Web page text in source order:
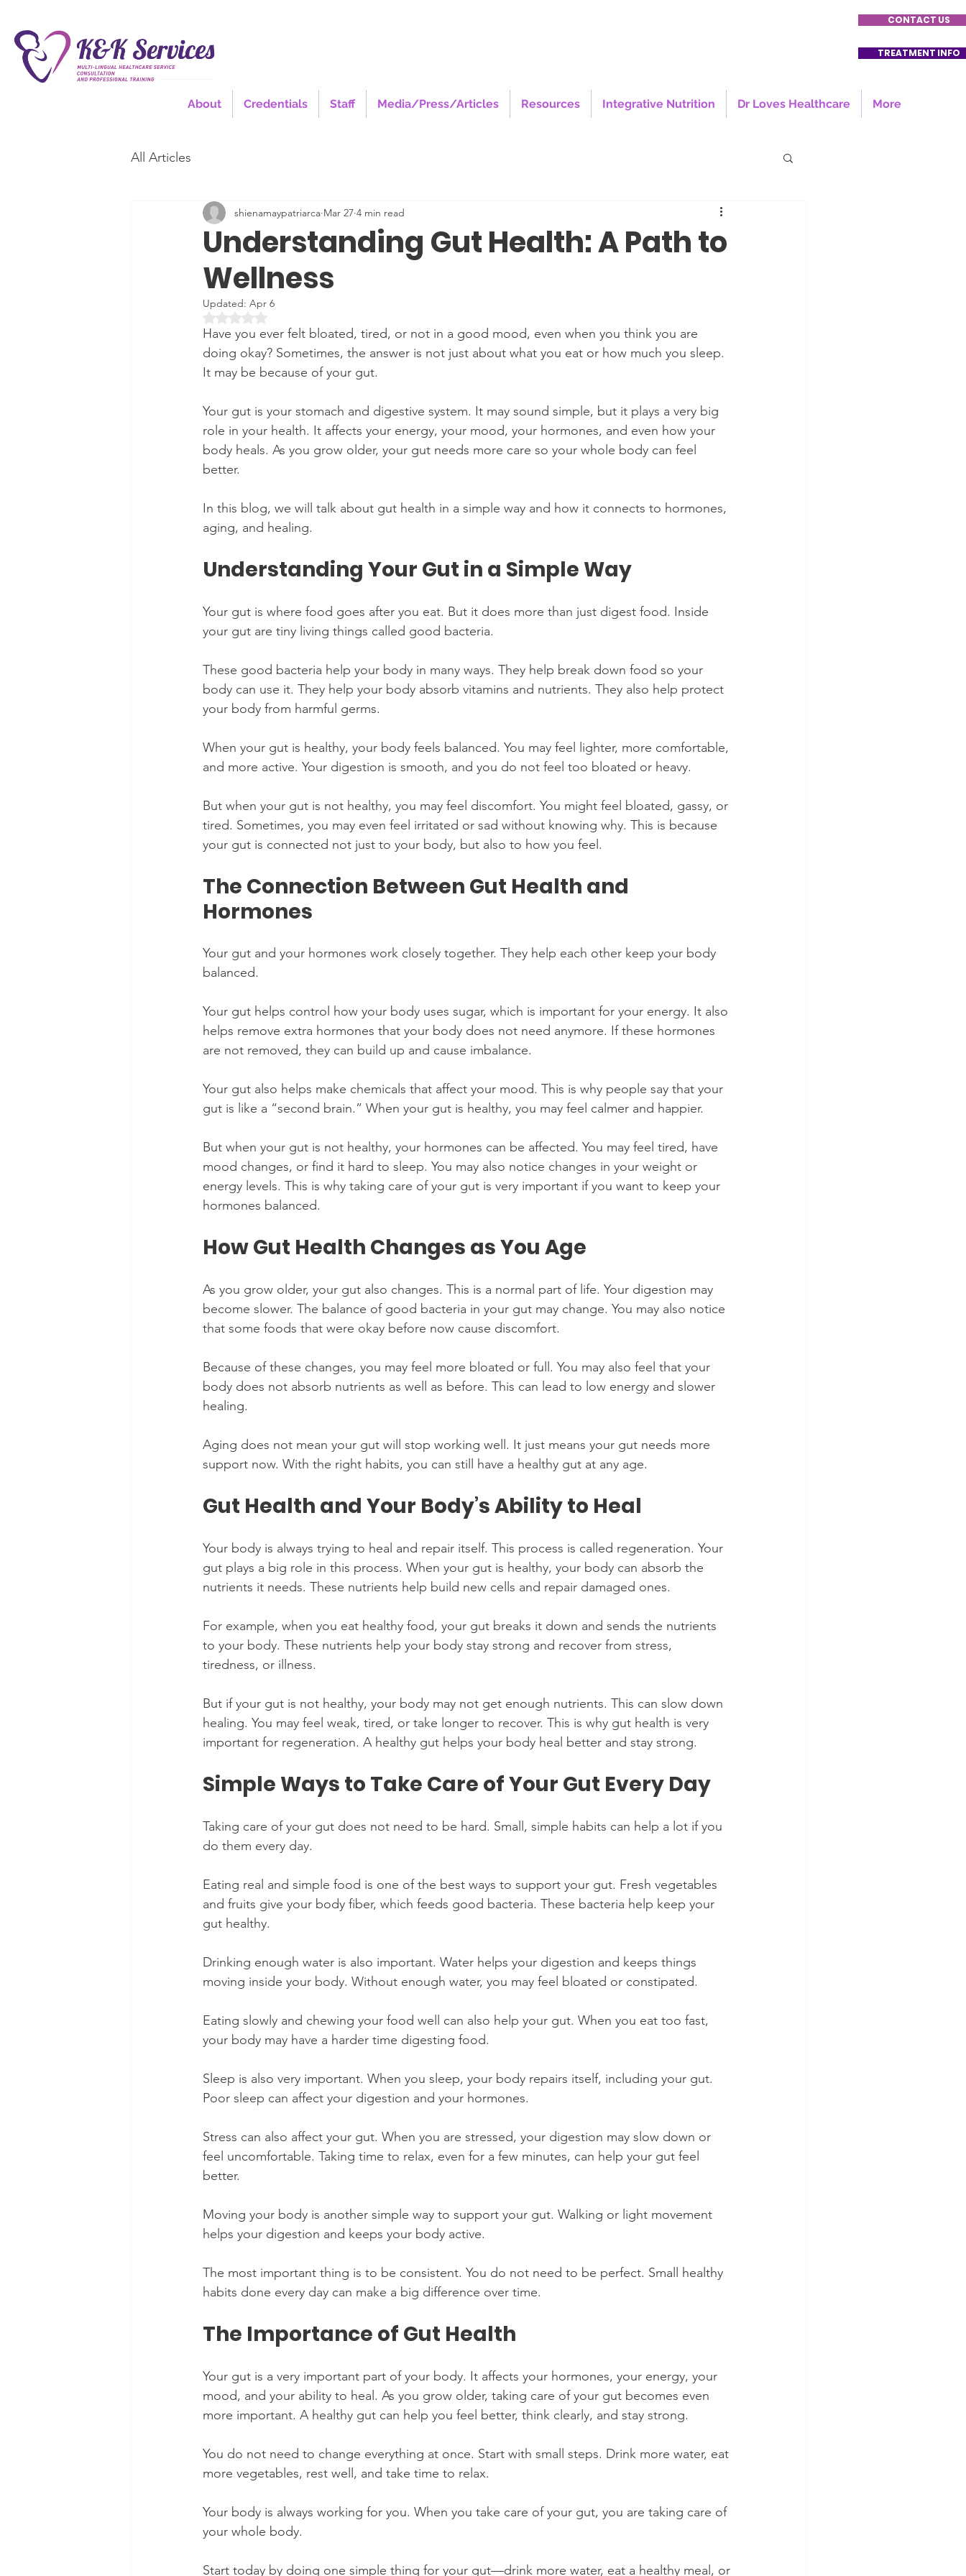
About Credentials Staff Media/Press/Articles Resources Integrative Nutrition Dr Loves Healthcare More
CONTACT US
TREATMENT INFO
All Articles
Understanding Gut Health: A Path to
Wellness
shienamaypatriarca Mar 27 4 min read
Updated: Apr 6
Have you ever felt bloated, tired, or not in a good mood, even when you think you are
doing okay? Sometimes, the answer is not just about what you eat or how much you sleep.
It may be because of your gut.
Your gut is your stomach and digestive system. It may sound simple, but it plays a very big
role in your health. It affects your energy, your mood, your hormones, and even how your
body heals. As you grow older, your gut needs more care so your whole body can feel
better.
In this blog, we will talk about gut health in a simple way and how it connects to hormones,
aging, and healing.
Understanding Your Gut in a Simple Way
Your gut is where food goes after you eat. But it does more than just digest food. Inside
your gut are tiny living things called good bacteria.
These good bacteria help your body in many ways. They help break down food so your
body can use it. They help your body absorb vitamins and nutrients. They also help protect
your body from harmful germs.
When your gut is healthy, your body feels balanced. You may feel lighter, more comfortable,
and more active. Your digestion is smooth, and you do not feel too bloated or heavy.
But when your gut is not healthy, you may feel discomfort. You might feel bloated, gassy, or
tired. Sometimes, you may even feel irritated or sad without knowing why. This is because
your gut is connected not just to your body, but also to how you feel.
The Connection Between Gut Health and
Hormones
Your gut and your hormones work closely together. They help each other keep your body
balanced.
Your gut helps control how your body uses sugar, which is important for your energy. It also
helps remove extra hormones that your body does not need anymore. If these hormones
are not removed, they can build up and cause imbalance.
Your gut also helps make chemicals that affect your mood. This is why people say that your
gut is like a “second brain.” When your gut is healthy, you may feel calmer and happier.
But when your gut is not healthy, your hormones can be affected. You may feel tired, have
mood changes, or find it hard to sleep. You may also notice changes in your weight or
energy levels. This is why taking care of your gut is very important if you want to keep your
hormones balanced.
How Gut Health Changes as You Age
As you grow older, your gut also changes. This is a normal part of life. Your digestion may
become slower. The balance of good bacteria in your gut may change. You may also notice
that some foods that were okay before now cause discomfort.
Because of these changes, you may feel more bloated or full. You may also feel that your
body does not absorb nutrients as well as before. This can lead to low energy and slower
healing.
Aging does not mean your gut will stop working well. It just means your gut needs more
support now. With the right habits, you can still have a healthy gut at any age.
Gut Health and Your Body’s Ability to Heal
Your body is always trying to heal and repair itself. This process is called regeneration. Your
gut plays a big role in this process. When your gut is healthy, your body can absorb the
nutrients it needs. These nutrients help build new cells and repair damaged ones.
For example, when you eat healthy food, your gut breaks it down and sends the nutrients
to your body. These nutrients help your body stay strong and recover from stress,
tiredness, or illness.
But if your gut is not healthy, your body may not get enough nutrients. This can slow down
healing. You may feel weak, tired, or take longer to recover. This is why gut health is very
important for regeneration. A healthy gut helps your body heal better and stay strong.
Simple Ways to Take Care of Your Gut Every Day
Taking care of your gut does not need to be hard. Small, simple habits can help a lot if you
do them every day.
Eating real and simple food is one of the best ways to support your gut. Fresh vegetables
and fruits give your body fiber, which feeds good bacteria. These bacteria help keep your
gut healthy.
Drinking enough water is also important. Water helps your digestion and keeps things
moving inside your body. Without enough water, you may feel bloated or constipated.
Eating slowly and chewing your food well can also help your gut. When you eat too fast,
your body may have a harder time digesting food.
Sleep is also very important. When you sleep, your body repairs itself, including your gut.
Poor sleep can affect your digestion and your hormones.
Stress can also affect your gut. When you are stressed, your digestion may slow down or
feel uncomfortable. Taking time to relax, even for a few minutes, can help your gut feel
better.
Moving your body is another simple way to support your gut. Walking or light movement
helps your digestion and keeps your body active.
The most important thing is to be consistent. You do not need to be perfect. Small healthy
habits done every day can make a big difference over time.
The Importance of Gut Health
Your gut is a very important part of your body. It affects your hormones, your energy, your
mood, and your ability to heal. As you grow older, taking care of your gut becomes even
more important. A healthy gut can help you feel better, think clearly, and stay strong.
You do not need to change everything at once. Start with small steps. Drink more water, eat
more vegetables, rest well, and take time to relax.
Your body is always working for you. When you take care of your gut, you are taking care of
your whole body.
Start today by doing one simple thing for your gut—drink more water, eat a healthy meal, or